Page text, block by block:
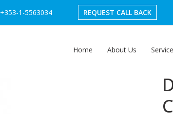
+353-1-5563034 REQUEST CALL BACK
Home About Us